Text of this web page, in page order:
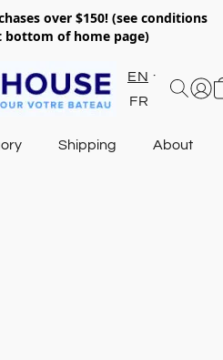
over $150! (see conditions
bottom of home page)
EN
FR
Shipping About